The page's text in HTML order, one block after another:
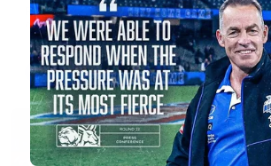
Riley Hardeman speaks to NMFC Media
over the Western Bulldogs
AFL Videos